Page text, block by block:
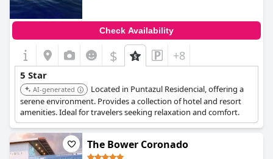
Check Availability
$ +8
5 Star
AI-generated
Located in Puntazul Residencial, offering a
serene environment. Provides a collection of hotel and resort
amenities. Ideal for travelers seeking relaxation and comfort.
The Bower Coronado